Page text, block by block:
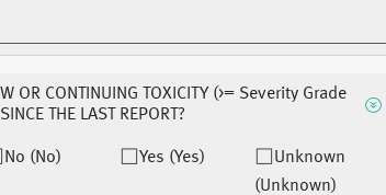
OR CONTINUING TOXICITY (>= Severity Grade
THE LAST REPORT?
No (No) Yes (Yes)
Unknown
(Unknown)